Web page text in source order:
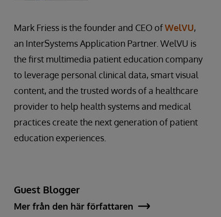
Mark Friess is the founder and CEO ofWelVU,
an InterSystems Application Partner. WelVU is
the first multimedia patient education company
to leverage personal clinical data, smart visual
content, and the trusted words of a healthcare
provider to help health systems and medical
practices create the next generation of patient
education experiences.
Guest Blogger
Mer från den här författaren